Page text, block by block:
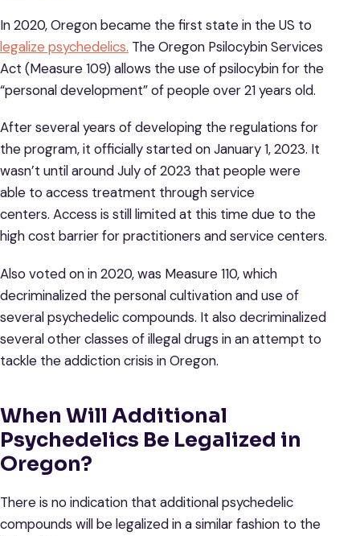
In 2020, Oregon became the first state in the US to
legalize psychedelics. The Oregon Psilocybin Services
Act (Measure 109) allows the use of psilocybin for the
“personal development” of people over 21 years old.
After several years of developing the regulations for
the program, it officially started on January 1, 2023. It
wasn’t until around July of 2023 that people were
able to access treatment through service
centers. Access is still limited at this time due to the
high cost barrier for practitioners and service centers.
Also voted on in 2020, was Measure 110, which
decriminalized the personal cultivation and use of
several psychedelic compounds. It also decriminalized
several other classes of illegal drugs in an attempt to
tackle the addiction crisis in Oregon.
When Will Additional
Psychedelics Be Legalized in
Oregon?
There is no indication that additional psychedelic
compounds will be legalized in a similar fashion to the